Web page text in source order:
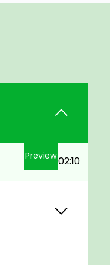
Preview02:10